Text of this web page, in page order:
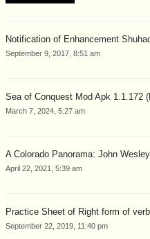
Notification of Enhancement
September 9, 2017, 8:51 am
Sea of Conquest Mod Apk 1.1.172
March 7, 2024, 5:27 am
A Colorado Panorama: John
April 22, 2021, 5:39 am
Practice Sheet of Right form of
September 22, 2019, 11:40 pm